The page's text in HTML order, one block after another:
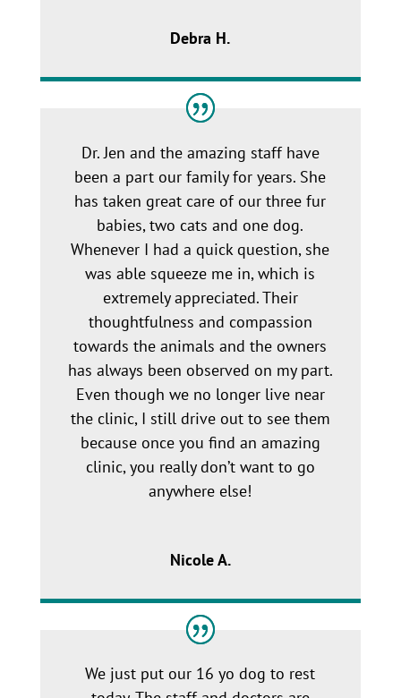
Debra H.
Dr. Jen and the amazing staff have
been a part our family for years. She
has taken great care of our three fur
babies, two cats and one dog.
Whenever I had a quick question, she
was able squeeze me in, which is
extremely appreciated. Their
thoughtfulness and compassion
towards the animals and the owners
has always been observed on my part.
Even though we no longer live near
the clinic, I still drive out to see them
because once you find an amazing
clinic, you really don’t want to go
anywhere else!
Nicole A.
We just put our 16 yo dog to rest